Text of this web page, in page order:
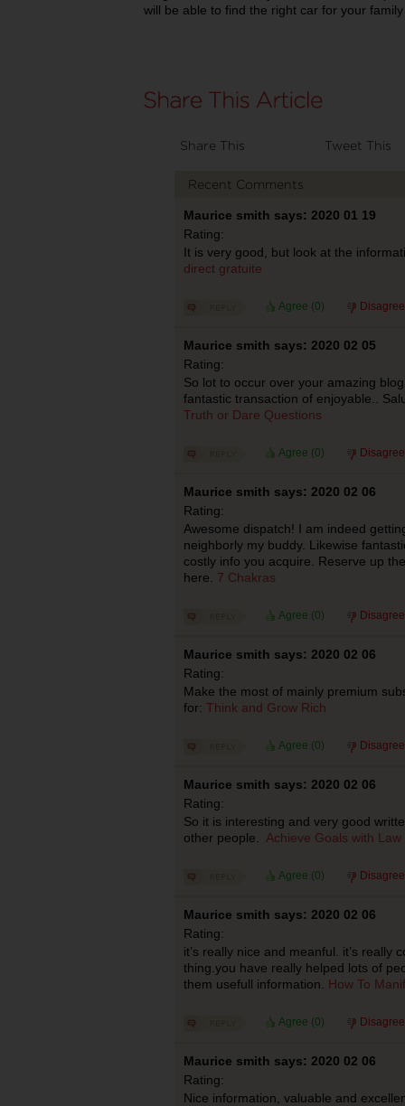
will be able to find the right car for your
Share This Tweet This
Recent Comments
Maurice smith says: 2020 01 19
Rating:
It is very good, but look at the
direct gratuite
Agree (0)
Maurice smith says: 2020 02 05
Rating:
So lot to occur over your amazing
fantastic transaction of enjoyable..
Truth or Dare Questions
Agree (0)
Maurice smith says: 2020 02 06
Rating:
Awesome dispatch! I am indeed
neighborly my buddy. Likewise
costly info you acquire. Reserve up
here. 7 Chakras
Agree (0)
Maurice smith says: 2020 02 06
Rating:
Make the most of mainly premium
for: Think and Grow Rich
Agree (0)
Maurice smith says: 2020 02 06
Rating:
So it is interesting and very good
other people. Achieve Goals with Law
Agree (0)
Maurice smith says: 2020 02 06
Rating:
it’s really nice and meanful. it’s really
thing.you have really helped lots of
them usefull information. How To
Agree (0)
Maurice smith says: 2020 02 06
Rating:
Nice information, valuable and